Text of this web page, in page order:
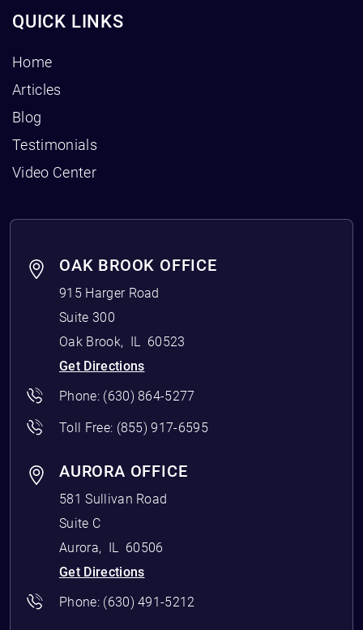
QUICK LINKS
Home
Articles
Blog
Testimonials
Video Center
OAK BROOK OFFICE
915 Harger Road
Suite 300
Oak Brook, IL
60523
Get Directions
Phone: (630) 864-5277
Toll Free: (855) 917-6595
AURORA OFFICE
581 Sullivan Road
Suite C
Aurora, IL
60506
Get Directions
Phone: (630) 491-5212